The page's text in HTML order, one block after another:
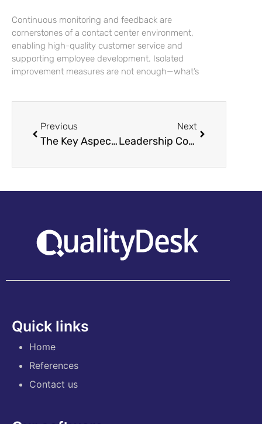
Continuous monitoring and feedback are
cornerstones of a contact center environment,
enabling high-quality customer service and
supporting employee development. Isolated
improvement measures are not enough—what’s
Previous
The Key Aspects of Measuring and Analyzing Contact Center Performance
Next
Leadership Commitment: The Key to Successful Change in a Contact Center
Quick links
Home
References
Contact us